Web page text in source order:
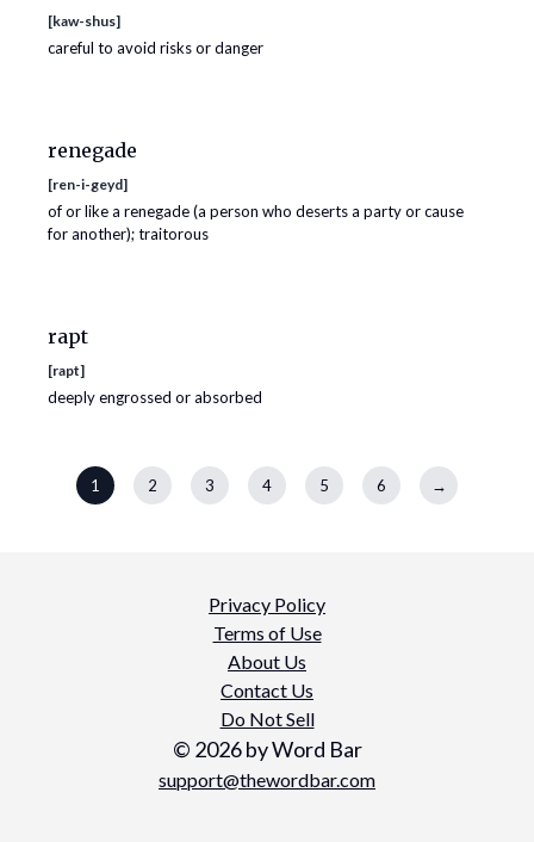
[kaw-shus]
careful to avoid risks or danger
renegade
[ren-i-geyd]
of or like a renegade (a person who deserts a party or cause
for another); traitorous
rapt
[rapt]
deeply engrossed or absorbed
1 2 3 4 5 6 →
Privacy Policy
Terms of Use
About Us
Contact Us
Do Not Sell
© 2026by Word Bar
support@thewordbar.com